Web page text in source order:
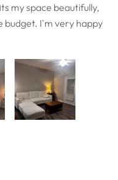
my space beautifully,
budget. I'm very happy